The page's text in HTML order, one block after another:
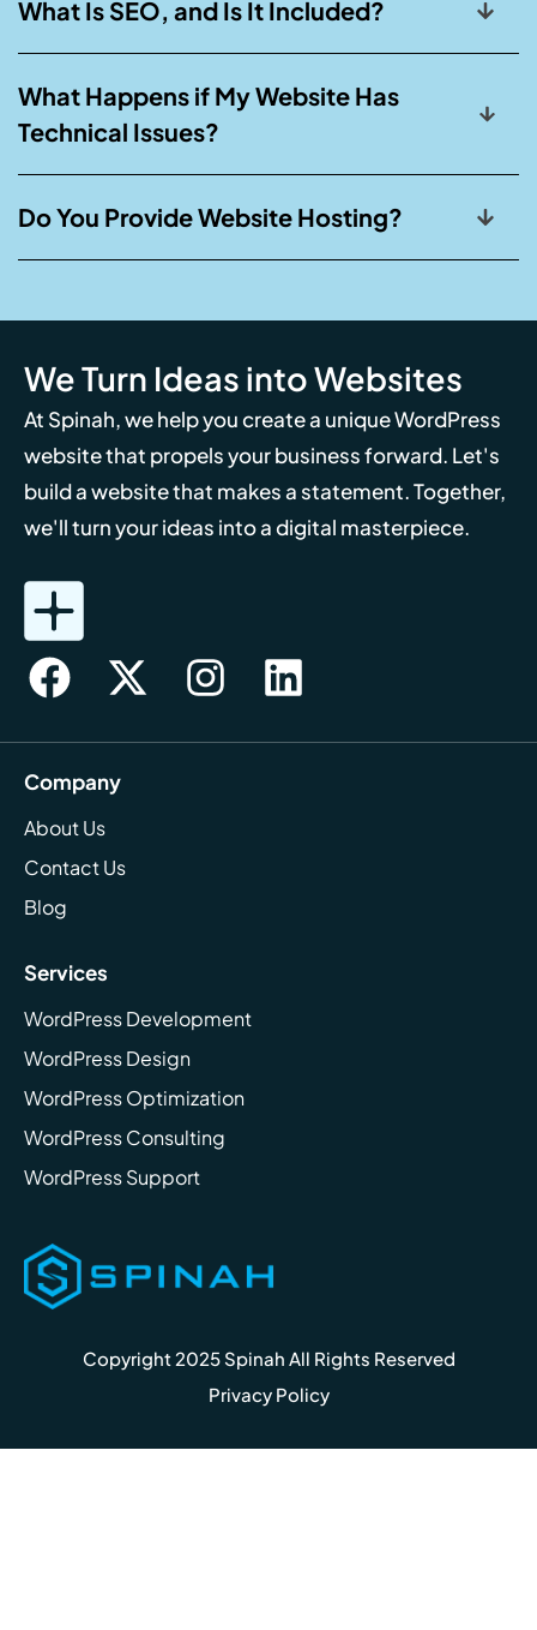
What Is SEO, and Is It Included?
What Happens if My Website Has
Technical Issues?
Do You Provide Website Hosting?
We Turn Ideas into Websites
At Spinah, we help you create a unique WordPress
website that propels your business forward. Let's
build a website that makes a statement. Together,
we'll turn your ideas into a digital masterpiece.
Company
About Us
Contact Us
Blog
Services
WordPress Development
WordPress Design
WordPress Optimization
WordPress Consulting
WordPress Support
Copyright 2025 Spinah All Rights Reserved
Privacy Policy